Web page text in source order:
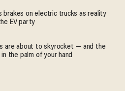
brakes on electric trucks as reality
EV party
are about to skyrocket — and the
the palm of your hand